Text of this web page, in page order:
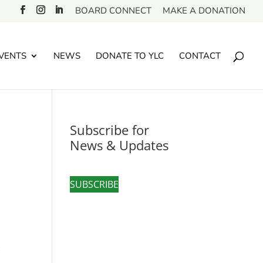
BOARD CONNECT MAKE A DONATION
NEWS DONATE TO YLC CONTACT
Subscribe for
News & Updates
SUBSCRIBE